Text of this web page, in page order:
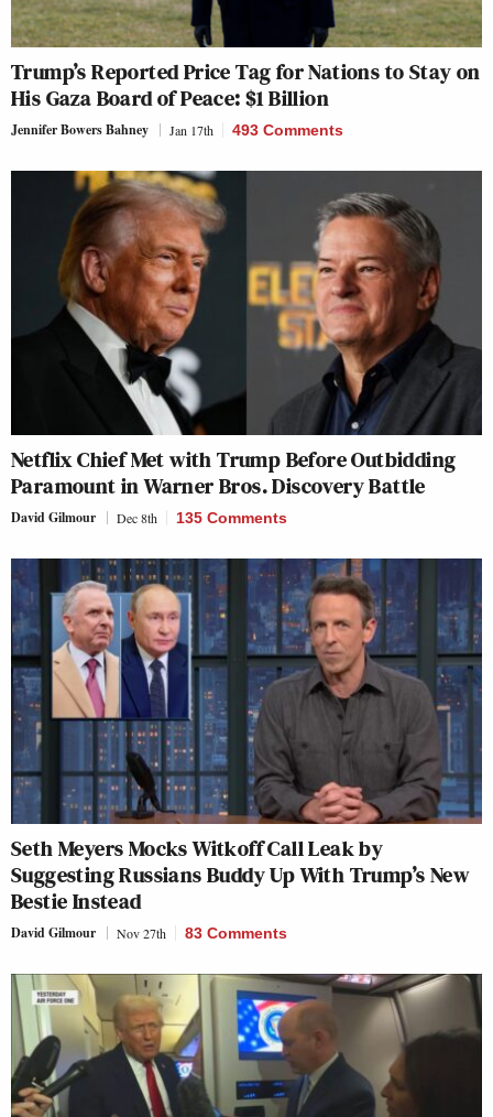
Trump’s Reported Price Tag for Nations to Stay on
His Gaza Board of Peace: $1 Billion
Jennifer Bowers Bahney Jan 17th 493 Comments
Netflix Chief Met with Trump Before Outbidding
Paramount in Warner Bros. Discovery Battle
David Gilmour Dec 8th 135 Comments
Seth Meyers Mocks Witkoff Call Leak by
Suggesting Russians Buddy Up With Trump’s New
Bestie Instead
David Gilmour Nov 27th 83 Comments